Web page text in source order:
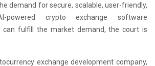
demand for secure, scalable, user-friendly,
powered crypto exchange software
can fulfill the market demand, the court is
exchange development company,